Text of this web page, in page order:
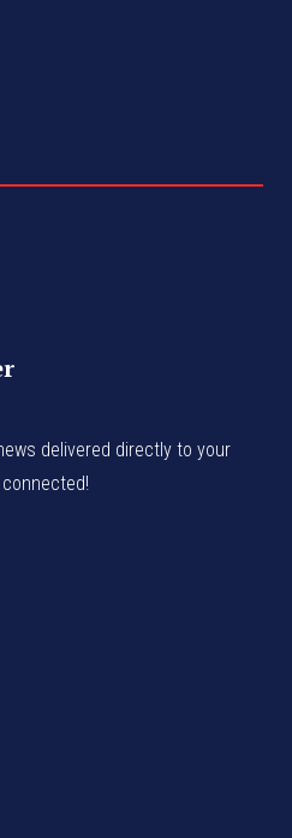
delivered directly to your